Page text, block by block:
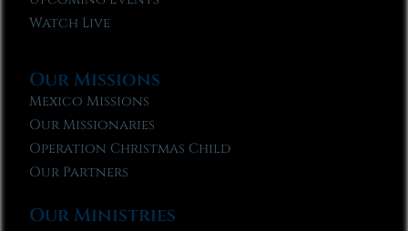
Watch Live
Our Missions
Mexico Missions
Our Missionaries
Operation Christmas Child
Our Partners
Our Ministries